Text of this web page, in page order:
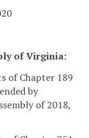
of Virginia:
of Chapter 189
by
of 2018,